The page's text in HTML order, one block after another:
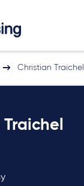
Christian Traichel